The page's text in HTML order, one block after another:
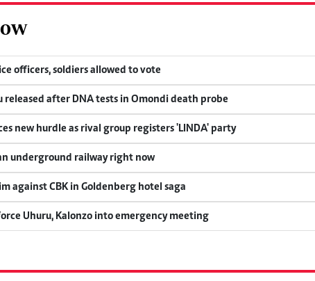
officers, soldiers allowed to vote
released after DNA tests in Omondi death probe
new hurdle as rival group registers 'LINDA' party
underground railway right now
against CBK in Goldenberg hotel saga
Uhuru, Kalonzo into emergency meeting